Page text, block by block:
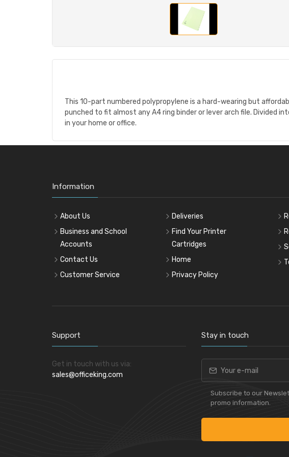
This 10-part numbered polypropylene is a hard-wearing but
punched to fit almost any A4 ring binder or lever arch file. Divided
in your home or office.
Information
About Us
Business and School
Accounts
Contact Us
Customer Service
Deliveries
Find Your Printer
Cartridges
Home
Privacy Policy
Support
Get in touch with us via:
sales@officeking.com
Stay in touch
Subscribe to our
promo information.